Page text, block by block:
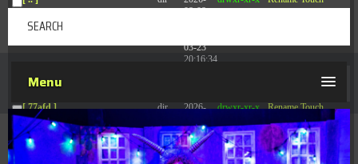
08-08
03-23
20:16:34
[ 77afd ] dir
2026-
04:28:02
drwxr-xr-x Rename Touch
[ 7865d ] dir
2026-
08-08
drwxr-xr-x Rename Touch
Menu